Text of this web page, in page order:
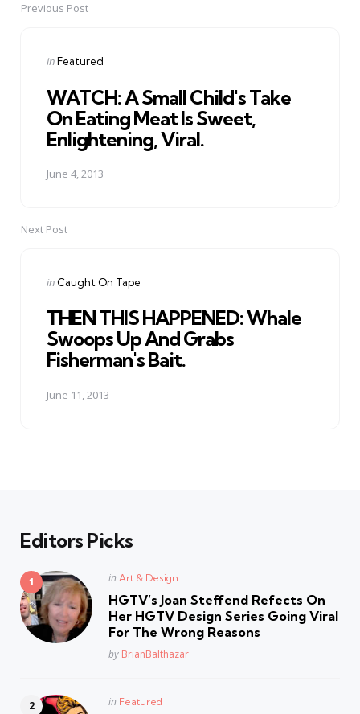
PostPrevious Post
Posted
inFeatured
WATCH: A Small Child's Take
On Eating Meat Is Sweet,
Enlightening, Viral.
June 4, 2013
Next Post
Posted
in Caught On Tape
THEN THIS HAPPENED: Whale
Swoops Up And Grabs
Fisherman's Bait.
June 11, 2013
Editors Picks
Posted
in Art & Design
HGTV’s Joan Steffend Refects On
Her HGTV Design Series Going Viral
For The Wrong Reasons
Posted
by BrianBalthazar
Posted
in Featured